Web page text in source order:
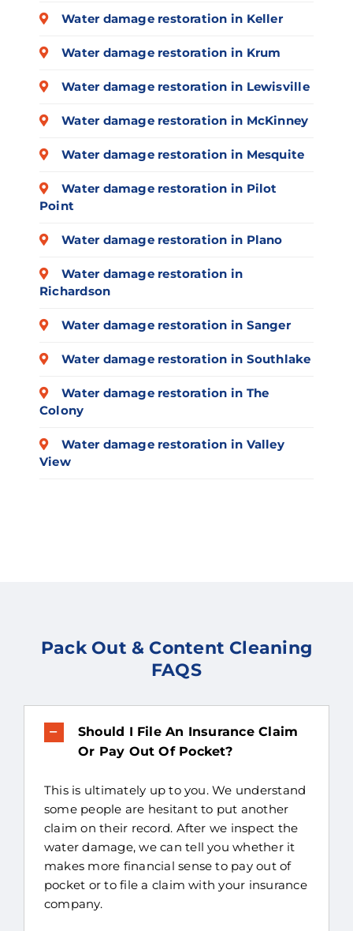
Water damage restoration in Keller
Water damage restoration in Krum
Water damage restoration in Lewisville
Water damage restoration in McKinney
Water damage restoration in Mesquite
Water damage restoration in Pilot
Point
Water damage restoration in Plano
Water damage restoration in
Richardson
Water damage restoration in Sanger
Water damage restoration in Southlake
Water damage restoration in The
Colony
Water damage restoration in Valley
View
Pack Out & Content Cleaning
FAQS
Should I File An Insurance Claim
Or Pay Out Of Pocket?
This is ultimately up to you. We understand
some people are hesitant to put another
claim on their record. After we inspect the
water damage, we can tell you whether it
makes more financial sense to pay out of
pocket or to file a claim with your insurance
company.